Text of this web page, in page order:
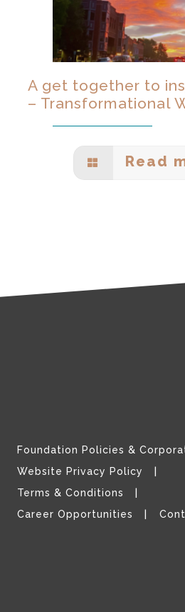
A get together to
– Transformational
Read
Foundation Policies &
Website Privacy Policy
Terms & Conditions
Career Opportunities